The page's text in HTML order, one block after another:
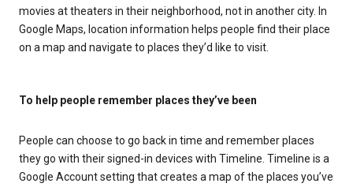
movies at theaters in their neighborhood, not in another city. In
Google Maps, location information helps people find their place
on a map and navigate to places they’d like to visit.
To help people remember places they’ve been
People can choose to go back in time and remember places
they go with their signed-in devices with Timeline. Timeline is a
Google Account setting that creates a map of the places you’ve